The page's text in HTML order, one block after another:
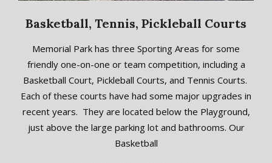
Basketball, Tennis, Pickleball Courts
13
Memorial Park has three Sporting Areas for some
friendly one-on-one or team competition, including a
Basketball Court, Pickleball Courts, and Tennis Courts.
Each of these courts have had some major upgrades in
recent years. They are located below the Playground,
just above the large parking lot and bathrooms. Our
Basketball